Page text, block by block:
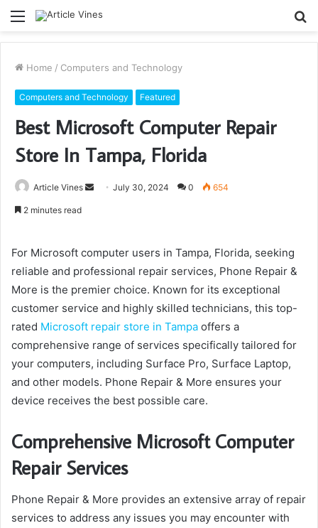
Menu
Home / Computers and Technology
Computers and Technology Featured
Best Microsoft Computer Repair
Store In Tampa, Florida
Article Vines
SendJuly 30, 2024 0 654
2 minutes read
For Microsoft computer users in Tampa, Florida, seeking
reliable and professional repair services, Phone Repair &
More is the premier choice. Known for its exceptional
customer service and highly skilled technicians, this top-
rated Microsoft repair store in Tampa offers a
comprehensive range of services specifically tailored for
your computers, including Surface Pro, Surface Laptop,
and other models. Phone Repair & More ensures your
device receives the best possible care.
Comprehensive Microsoft Computer
Repair Services
Phone Repair & More provides an extensive array of repair
services to address any issues you may encounter with